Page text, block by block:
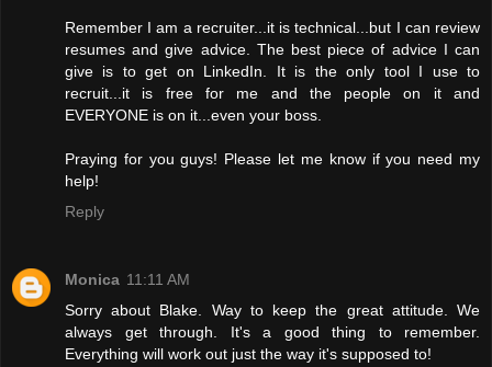
Remember I am a recruiter...it is technical...but I can review
resumes and give advice. The best piece of advice I can
give is to get on LinkedIn. It is the only tool I use to
recruit...it is free for me and the people on it and
EVERYONE is on it...even your boss.
Praying for you guys! Please let me know if you need my
help!
Reply
Monica 11:11 AM
Sorry about Blake. Way to keep the great attitude. We
always get through. It's a good thing to remember.
Everything will work out just the way it's supposed to!